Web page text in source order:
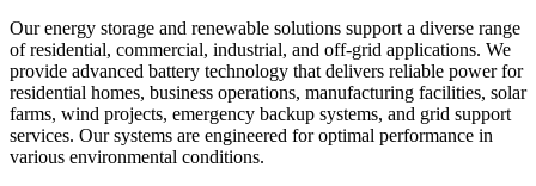
Our energy storage and renewable solutions support a diverse range
of residential, commercial, industrial, and off-grid applications. We
provide advanced battery technology that delivers reliable power for
residential homes, business operations, manufacturing facilities, solar
farms, wind projects, emergency backup systems, and grid support
services. Our systems are engineered for optimal performance in
various environmental conditions.